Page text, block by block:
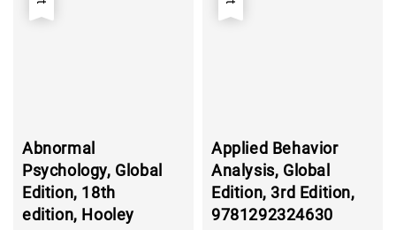
Abnormal
Psychology, Global
Edition, 18th
edition, Hooley
Applied Behavior
Analysis, Global
Edition, 3rd Edition,
9781292324630